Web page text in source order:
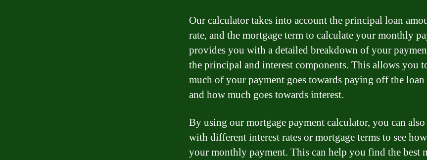
Our calculator takes into account the principal loan
rate, and the mortgage term to calculate your monthly
provides you with a detailed breakdown of your
the principal and interest components. This allows you
much of your payment goes towards paying off the loan
and how much goes towards interest.
By using our mortgage payment calculator, you can
with different interest rates or mortgage terms to see
your monthly payment. This can help you find the best